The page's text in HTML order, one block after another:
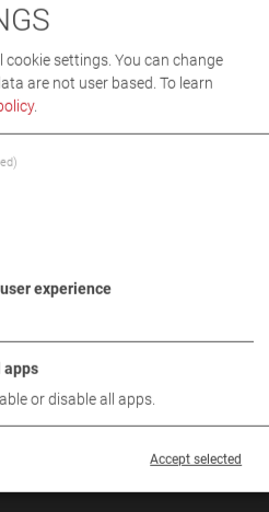
settings. You can change
are not user based. To learn
.
experience
apps
or disable all apps.
Accept selected